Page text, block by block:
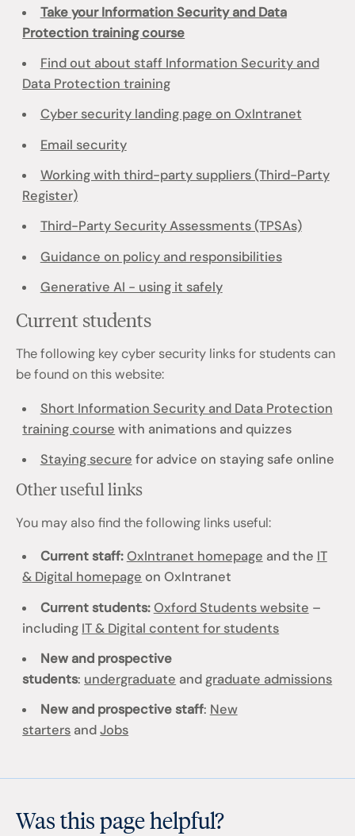
Take your Information Security and Data
Protection training course
Find out about staff Information Security and
Data Protection training
Cyber security landing page on OxIntranet
Email security
Working with third-party suppliers (Third-Party
Register)
Third-Party Security Assessments (TPSAs)
Guidance on policy and responsibilities
Generative AI - using it safely
Current students
The following key cyber security links for students can
be found on this website:
Short Information Security and Data Protection
training course with animations and quizzes
Staying secure for advice on staying safe online
Other useful links
You may also find the following links useful:
Current staff:OxIntranet homepage and the IT
& Digital homepage on OxIntranet
Current students: Oxford Students website –
including IT & Digital content for students
New and prospective
students: undergraduate and graduate admissions
New and prospective staff: New
starters andJobs
Was this page helpful?